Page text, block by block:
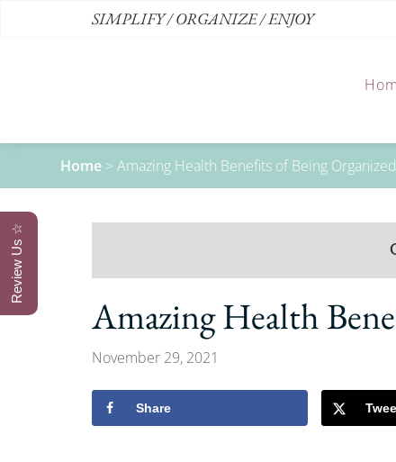
SIMPLIFY / ORGANIZE / ENJOY
Home >Amazing Health Benefits of Being Organized
Amazing Health
November 29, 2021
Share
Review Us ☆